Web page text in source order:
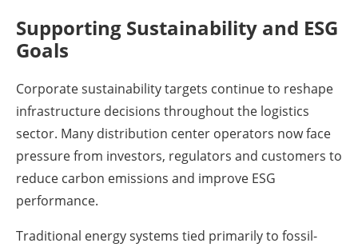
Supporting Sustainability and ESG
Goals
Corporate sustainability targets continue to reshape
infrastructure decisions throughout the logistics
sector. Many distribution center operators now face
pressure from investors, regulators and customers to
reduce carbon emissions and improve ESG
performance.
Traditional energy systems tied primarily to fossil-